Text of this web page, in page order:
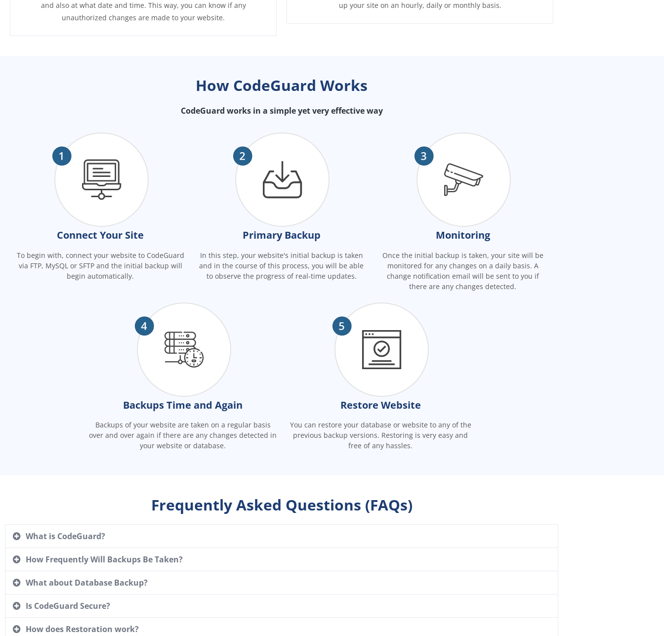
and also at what date and time. This way, you can know if any
unauthorized changes are made to your website.
up your site on an hourly, daily or monthly basis.
How CodeGuard Works
CodeGuard works in a simple yet very effective way
Connect Your Site
To begin with, connect your website to CodeGuard
via FTP, MySQL or SFTP and the initial backup will
begin automatically.
Primary Backup
In this step, your website's initial backup is taken
and in the course of this process, you will be able
to observe the progress of real-time updates.
Monitoring
Once the initial backup is taken, your site will be
monitored for any changes on a daily basis. A
change notification email will be sent to you if
there are any changes detected.
Backups Time and Again
Backups of your website are taken on a regular basis
over and over again if there are any changes detected in
your website or database.
Restore Website
You can restore your database or website to any of the
previous backup versions. Restoring is very easy and
free of any hassles.
Frequently Asked Questions (FAQs)
What is CodeGuard?
How Frequently Will Backups Be Taken?
What about Database Backup?
Is CodeGuard Secure?
How does Restoration work?